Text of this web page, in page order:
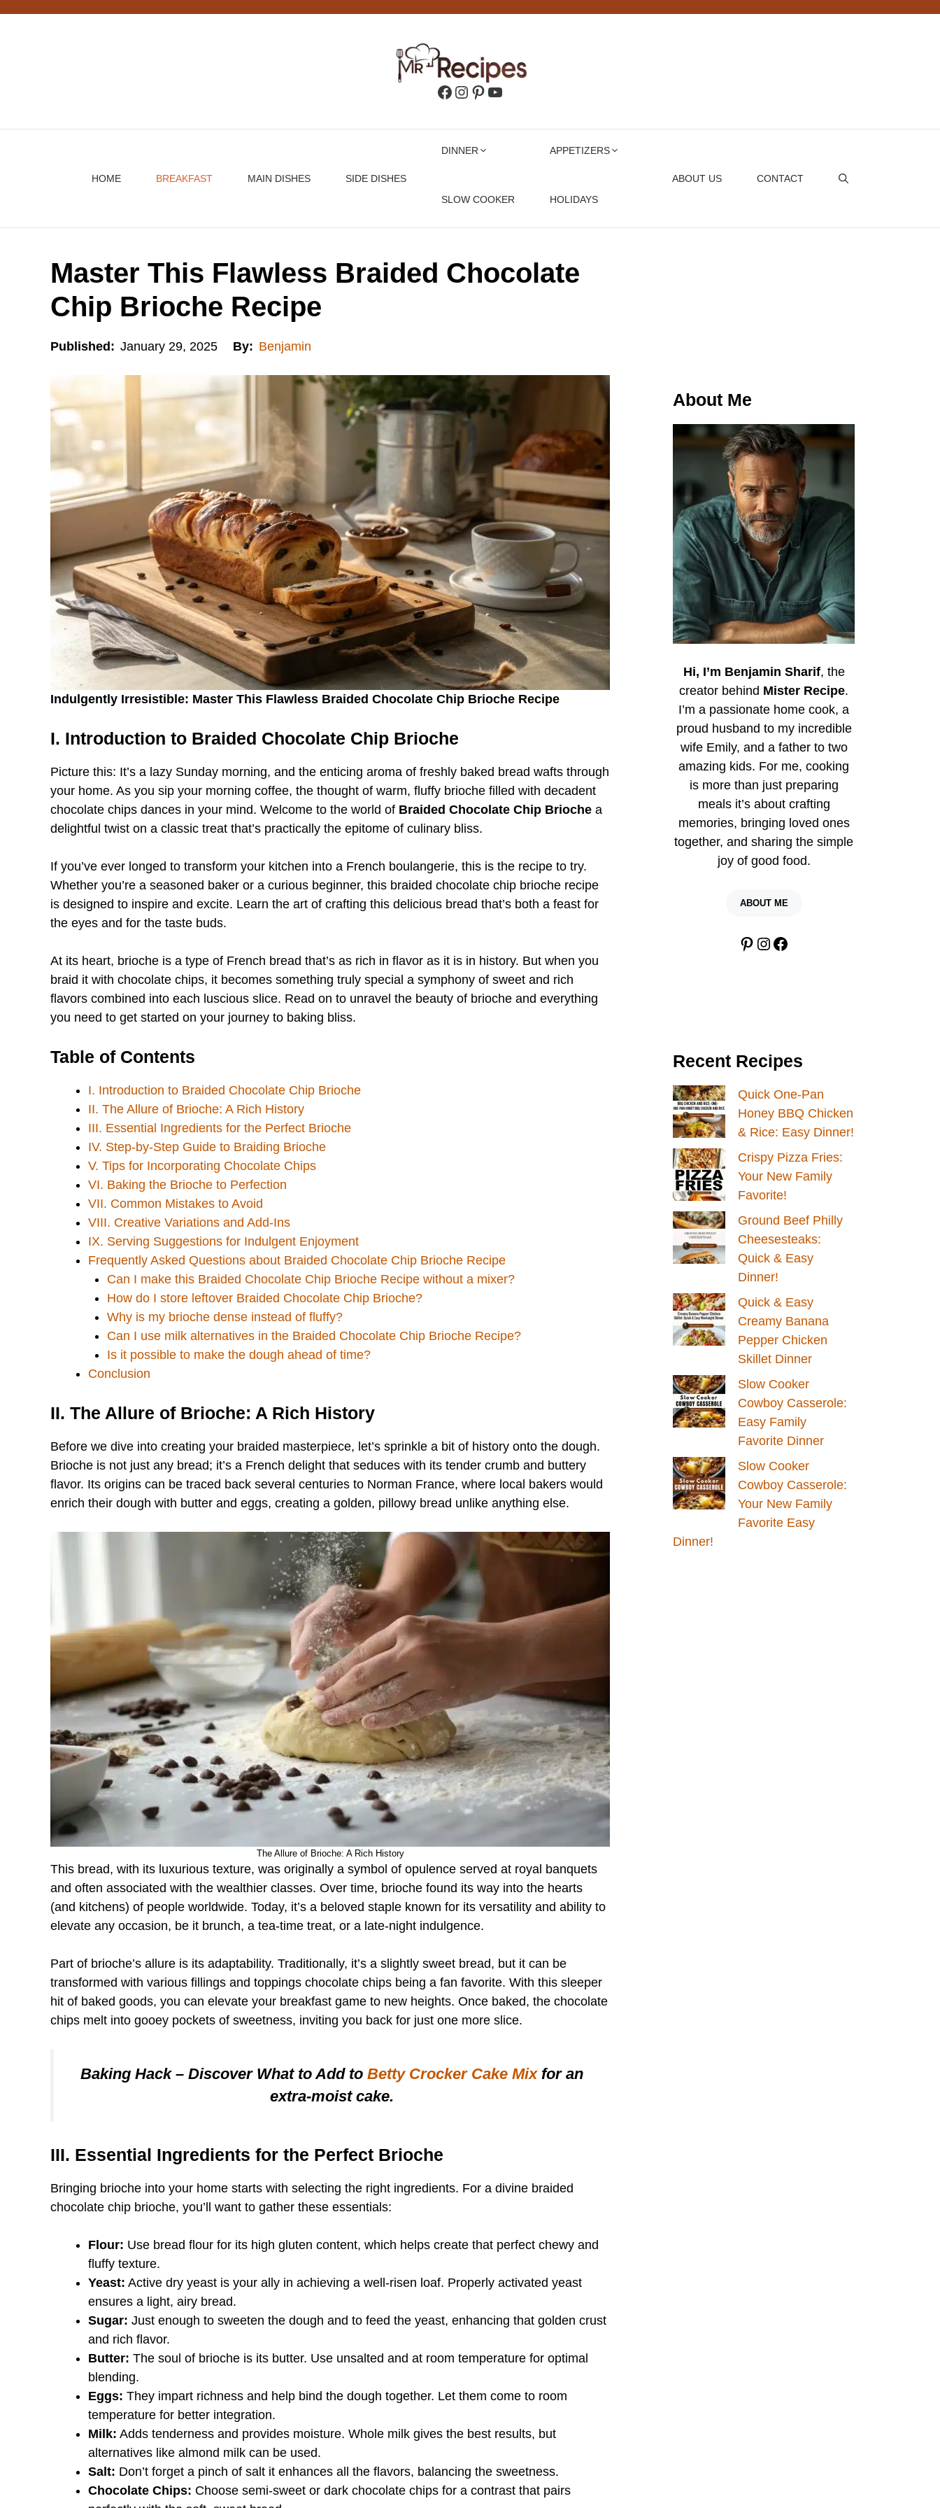
Facebook
Instagram
Pinterest
YouTube
HOME BREAKFAST MAIN DISHES SIDE DISHES
DINNER
SLOW COOKER
APPETIZERS
HOLIDAYS
ABOUT US CONTACT
Master This Flawless Braided Chocolate
Chip Brioche Recipe
Published: January 29, 2025 By: Benjamin
Indulgently Irresistible: Master This Flawless Braided Chocolate Chip Brioche Recipe
I. Introduction to Braided Chocolate Chip Brioche
Picture this: It’s a lazy Sunday morning, and the enticing aroma of freshly baked bread wafts through
your home. As you sip your morning coffee, the thought of warm, fluffy brioche filled with decadent
chocolate chips dances in your mind. Welcome to the world of Braided Chocolate Chip Brioche a
delightful twist on a classic treat that’s practically the epitome of culinary bliss.
If you’ve ever longed to transform your kitchen into a French boulangerie, this is the recipe to try.
Whether you’re a seasoned baker or a curious beginner, this braided chocolate chip brioche recipe
is designed to inspire and excite. Learn the art of crafting this delicious bread that’s both a feast for
the eyes and for the taste buds.
At its heart, brioche is a type of French bread that’s as rich in flavor as it is in history. But when you
braid it with chocolate chips, it becomes something truly special a symphony of sweet and rich
flavors combined into each luscious slice. Read on to unravel the beauty of brioche and everything
you need to get started on your journey to baking bliss.
Table of Contents
I. Introduction to Braided Chocolate Chip Brioche
II. The Allure of Brioche: A Rich History
III. Essential Ingredients for the Perfect Brioche
IV. Step-by-Step Guide to Braiding Brioche
V. Tips for Incorporating Chocolate Chips
VI. Baking the Brioche to Perfection
VII. Common Mistakes to Avoid
VIII. Creative Variations and Add-Ins
IX. Serving Suggestions for Indulgent Enjoyment
Frequently Asked Questions about Braided Chocolate Chip Brioche Recipe
Can I make this Braided Chocolate Chip Brioche Recipe without a mixer?
How do I store leftover Braided Chocolate Chip Brioche?
Why is my brioche dense instead of fluffy?
Can I use milk alternatives in the Braided Chocolate Chip Brioche Recipe?
Is it possible to make the dough ahead of time?
Conclusion
II. The Allure of Brioche: A Rich History
Before we dive into creating your braided masterpiece, let’s sprinkle a bit of history onto the dough.
Brioche is not just any bread; it’s a French delight that seduces with its tender crumb and buttery
flavor. Its origins can be traced back several centuries to Norman France, where local bakers would
enrich their dough with butter and eggs, creating a golden, pillowy bread unlike anything else.
The Allure of Brioche: A Rich History
This bread, with its luxurious texture, was originally a symbol of opulence served at royal banquets
and often associated with the wealthier classes. Over time, brioche found its way into the hearts
(and kitchens) of people worldwide. Today, it’s a beloved staple known for its versatility and ability to
elevate any occasion, be it brunch, a tea-time treat, or a late-night indulgence.
Part of brioche’s allure is its adaptability. Traditionally, it’s a slightly sweet bread, but it can be
transformed with various fillings and toppings chocolate chips being a fan favorite. With this sleeper
hit of baked goods, you can elevate your breakfast game to new heights. Once baked, the chocolate
chips melt into gooey pockets of sweetness, inviting you back for just one more slice.
Baking Hack – Discover What to Add to Betty Crocker Cake Mixfor an
extra-moist cake.
III. Essential Ingredients for the Perfect Brioche
Bringing brioche into your home starts with selecting the right ingredients. For a divine braided
chocolate chip brioche, you’ll want to gather these essentials:
Flour: Use bread flour for its high gluten content, which helps create that perfect chewy and
fluffy texture.
Yeast: Active dry yeast is your ally in achieving a well-risen loaf. Properly activated yeast
ensures a light, airy bread.
Sugar: Just enough to sweeten the dough and to feed the yeast, enhancing that golden crust
and rich flavor.
Butter: The soul of brioche is its butter. Use unsalted and at room temperature for optimal
blending.
Eggs: They impart richness and help bind the dough together. Let them come to room
temperature for better integration.
Milk: Adds tenderness and provides moisture. Whole milk gives the best results, but
alternatives like almond milk can be used.
Salt: Don’t forget a pinch of salt it enhances all the flavors, balancing the sweetness.
Chocolate Chips: Choose semi-sweet or dark chocolate chips for a contrast that pairs
About Me
Hi, I’m Benjamin Sharif, the
creator behind Mister Recipe.
I’m a passionate home cook, a
proud husband to my incredible
wife Emily, and a father to two
amazing kids. For me, cooking
is more than just preparing
meals it’s about crafting
memories, bringing loved ones
together, and sharing the simple
joy of good food.
ABOUT ME
Pinterest
Instagram
Facebook
Recent Recipes
Quick One-Pan
Honey BBQ Chicken
& Rice: Easy Dinner!
Crispy Pizza Fries:
Your New Family
Favorite!
Ground Beef Philly
Cheesesteaks:
Quick & Easy
Dinner!
Quick & Easy
Creamy Banana
Pepper Chicken
Skillet Dinner
Slow Cooker
Cowboy Casserole:
Easy Family
Favorite Dinner
Slow Cooker
Cowboy Casserole:
Your New Family
Favorite Easy
Dinner!